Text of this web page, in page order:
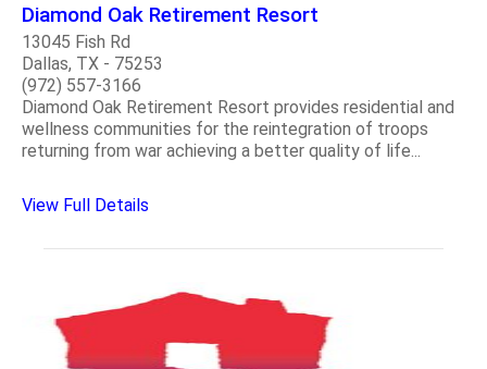
Diamond Oak Retirement Resort
13045 Fish Rd
Dallas, TX - 75253
(972) 557-3166
Diamond Oak Retirement Resort provides residential and
wellness communities for the reintegration of troops
returning from war achieving a better quality of life...
View Full Details